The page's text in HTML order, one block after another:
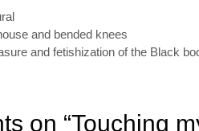
s
and bended knees
and fetishization of the Black
on “Touching